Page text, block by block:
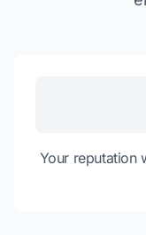
Your reputation